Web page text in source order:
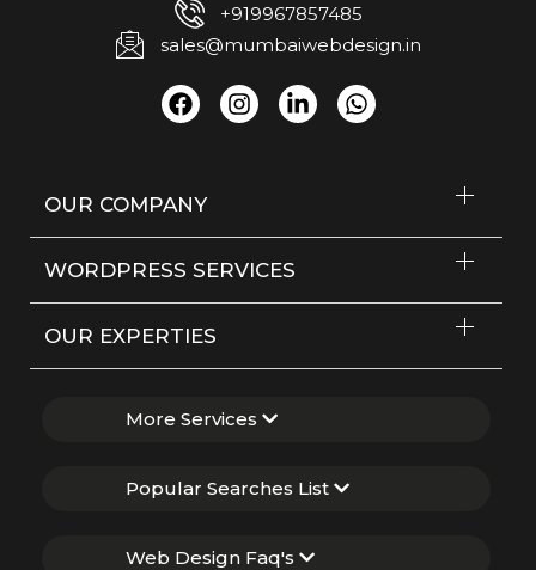
+919967857485
sales@mumbaiwebdesign.in
OUR COMPANY
WORDPRESS SERVICES
OUR EXPERTIES
More Services
Popular Searches List
Web Design Faq's